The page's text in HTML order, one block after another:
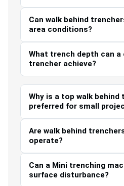
Can walk behind
area conditions?
What trench depth can a
trencher achieve?
Why is a top walk behind
preferred for small
Are walk behind
operate?
Can a Mini trenching
surface disturbance?